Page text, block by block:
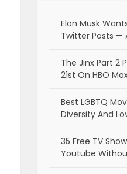
Elon Musk
Twitter Posts —
The Jinx Part 2
21st On HBO
Best LGBTQ
Diversity And
35 Free TV
Youtube